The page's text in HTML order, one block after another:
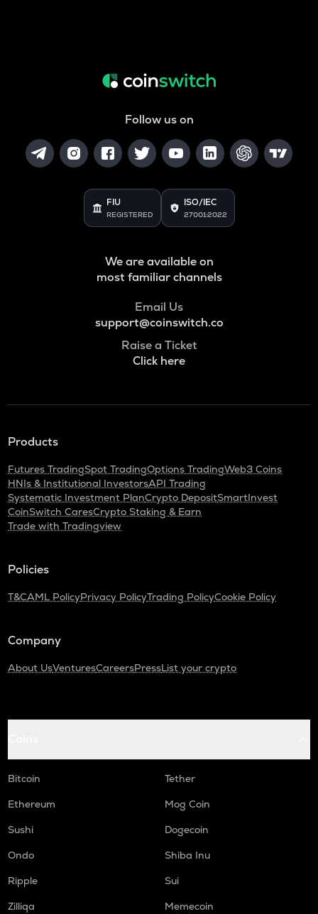
Follow us on
FIU
REGISTERED
ISO/IEC
27001:2022
We are available on
most familiar channels
Email Us
support@coinswitch.co
Raise a Ticket
Click here
Products
Futures TradingSpot TradingOptions TradingWeb3 Coins
HNIs & Institutional InvestorsAPI Trading
Systematic Investment PlanCrypto DepositSmartInvest
CoinSwitch CaresCrypto Staking & Earn
Trade with Tradingview
Policies
T&CAML PolicyPrivacy PolicyTrading PolicyCookie Policy
Company
About UsVenturesCareersPressList your crypto
Bitcoin
Tether
Ethereum
Mog Coin
Sushi
Dogecoin
Ondo
Shiba Inu
Ripple
Sui
Zilliqa
Memecoin